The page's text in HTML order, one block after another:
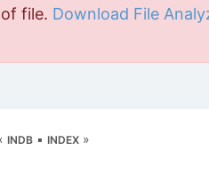
file. Download File
INDB ▪ INDEX »